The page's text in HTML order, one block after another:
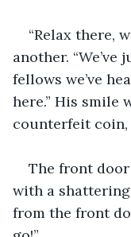
“Relax there,
another.
fellows we’ve
here.” His smile
counterfeit
The front
with a shattering
from the front